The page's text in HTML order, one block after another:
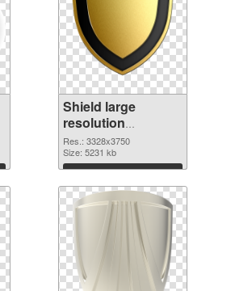
Shield large
resolution
3328x3750
transparent PNG
graphic
Res.: 3328x3750
Size: 5231 kb
Download